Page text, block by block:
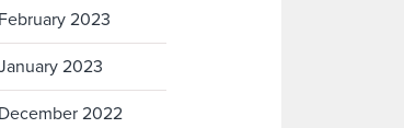
February 2023
2023
December 2022